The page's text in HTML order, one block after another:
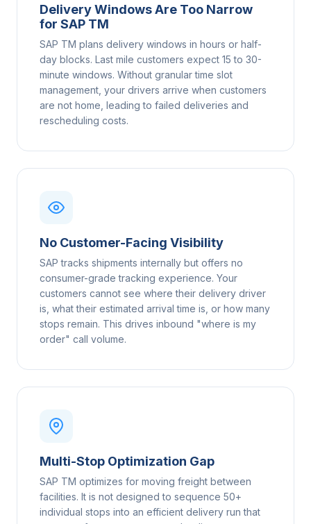
Delivery Windows Are Too Narrow
for SAP TM
SAP TM plans delivery windows in hours or half-
day blocks. Last mile customers expect 15 to 30-
minute windows. Without granular time slot
management, your drivers arrive when customers
are not home, leading to failed deliveries and
rescheduling costs.
No Customer-Facing Visibility
SAP tracks shipments internally but offers no
consumer-grade tracking experience. Your
customers cannot see where their delivery driver
is, what their estimated arrival time is, or how many
stops remain. This drives inbound "where is my
order" call volume.
Multi-Stop Optimization Gap
SAP TM optimizes for moving freight between
facilities. It is not designed to sequence 50+
individual stops into an efficient delivery run that